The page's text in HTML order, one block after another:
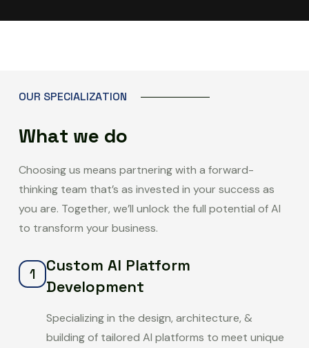
OUR SPECIALIZATION
What we do
Choosing us means partnering with a forward-
thinking team that’s as invested in your success as
you are. Together, we’ll unlock the full potential of AI
to transform your business.
1
Custom AI Platform
Development
Specializing in the design, architecture, &
building of tailored AI platforms to meet unique